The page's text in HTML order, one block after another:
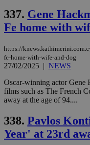
337. Gene
Fe home with
https://
fe-home-with-wife-and-dog
27/02/2025 | NEWS
Oscar-winning actor Gene
films such as The French
away at the age of 94....
338. Pavlos
Year' at 23rd